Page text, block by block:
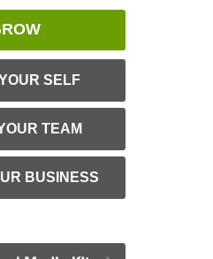
SELF
TEAM
BUSINESS